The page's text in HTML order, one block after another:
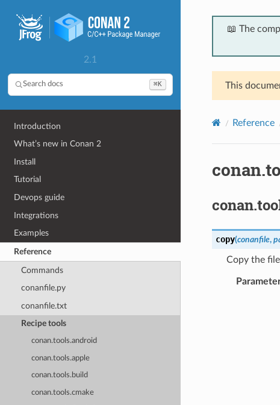
2.1
Search docs ⌘K
Introduction
What’s new in Conan 2
Install
Tutorial
Devops guide
Integrations
Examples
Reference
Commands
conanfile.py
conanfile.txt
Recipe tools
conan.tools.android
conan.tools.apple
conan.tools.build
conan.tools.cmake
📖 The
This
Reference
copy(conanfile,
Copy the